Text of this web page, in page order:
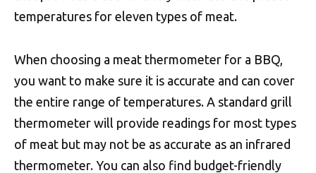
temperatures for eleven types of meat.
When choosing a meat thermometer for a BBQ,
you want to make sure it is accurate and can cover
the entire range of temperatures. A standard grill
thermometer will provide readings for most types
of meat but may not be as accurate as an infrared
thermometer. You can also find budget-friendly